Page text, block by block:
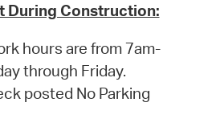
During Construction:
hours are from 7am-
through Friday.
posted No Parking